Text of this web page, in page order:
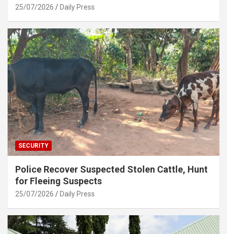
25/07/2026 Daily Press
SECURITY
Police Recover Suspected Stolen Cattle, Hunt
for Fleeing Suspects
25/07/2026 Daily Press